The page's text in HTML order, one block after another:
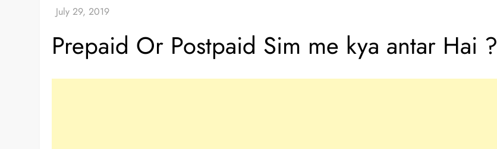
Prepaid Or Postpaid Sim me kya antar Hai ?